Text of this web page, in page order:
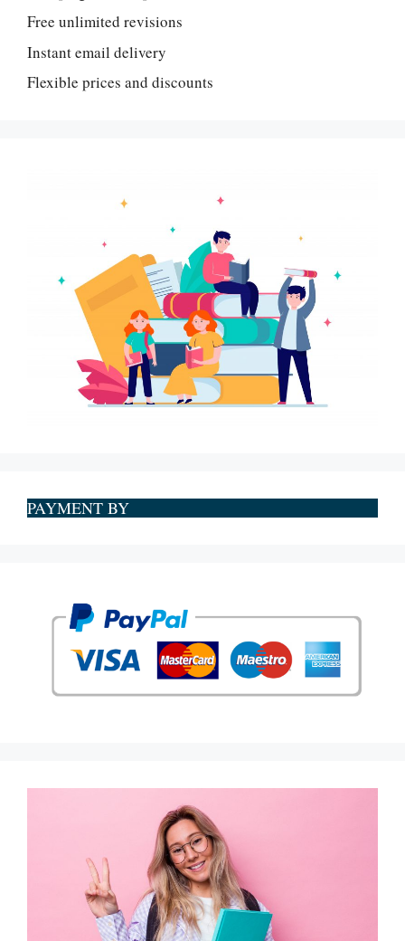
Free unlimited revisions
Instant email delivery
Flexible prices and discounts
PAYMENT BY